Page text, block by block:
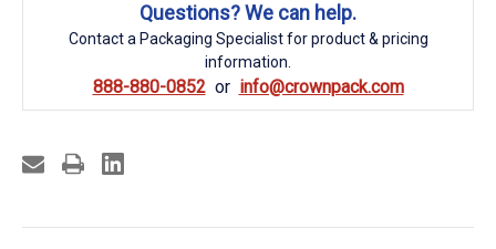
Questions? We can help.
Contact a Packaging Specialist for product & pricing
information.
888-880-0852 info@crownpack.com